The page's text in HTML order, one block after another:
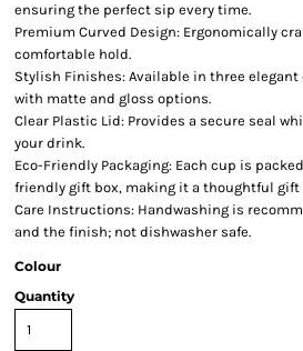
ensuring the perfect sip every time.
Premium Curved Design: Ergonomically
comfortable hold.
Stylish Finishes: Available in three
with matte and gloss options.
Clear Plastic Lid: Provides a secure seal
your drink.
Eco-Friendly Packaging: Each cup is
friendly gift box, making it a thoughtful gift
Care Instructions: Handwashing is
and the finish; not dishwasher safe.
Colour
Quantity